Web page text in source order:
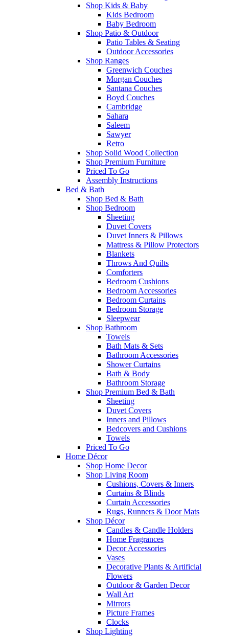
Shop Kids & Baby
Kids Bedroom
Baby Bedroom
Shop Patio & Outdoor
Patio Tables & Seating
Outdoor Accessories
Shop Ranges
Greenwich Couches
Morgan Couches
Santana Couches
Boyd Couches
Cambridge
Sahara
Saleem
Sawyer
Retro
Shop Solid Wood Collection
Shop Premium Furniture
Priced To Go
Assembly Instructions
Bed & Bath
Shop Bed & Bath
Shop Bedroom
Sheeting
Duvet Covers
Duvet Inners & Pillows
Mattress & Pillow Protectors
Blankets
Throws And Quilts
Comforters
Bedroom Cushions
Bedroom Accessories
Bedroom Curtains
Bedroom Storage
Sleepwear
Shop Bathroom
Towels
Bath Mats & Sets
Bathroom Accessories
Shower Curtains
Bath & Body
Bathroom Storage
Shop Premium Bed & Bath
Sheeting
Duvet Covers
Inners and Pillows
Bedcovers and Cushions
Towels
Priced To Go
Home Décor
Shop Home Decor
Shop Living Room
Cushions, Covers & Inners
Curtains & Blinds
Curtain Accessories
Rugs, Runners & Door Mats
Shop Décor
Candles & Candle Holders
Home Fragrances
Decor Accessories
Vases
Decorative Plants & Artificial
Flowers
Outdoor & Garden Decor
Wall Art
Mirrors
Picture Frames
Clocks
Shop Lighting